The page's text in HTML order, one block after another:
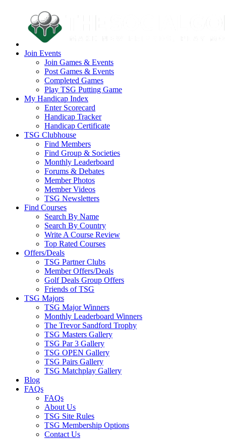
Join Events
Join Games & Events
Post Games & Events
Completed Games
Play TSG Putting Game
My Handicap Index
Enter Scorecard
Handicap Tracker
Handicap Certificate
TSG Clubhouse
Find Members
Find Group & Societies
Monthly Leaderboard
Forums & Debates
Member Photos
Member Videos
TSG Newsletters
Find Courses
Search By Name
Search By Country
Write A Course Review
Top Rated Courses
Offers/Deals
TSG Partner Clubs
Member Offers/Deals
Golf Deals Group Offers
Friends of TSG
TSG Majors
TSG Major Winners
Monthly Leaderboard Winners
The Trevor Sandford Trophy
TSG Masters Gallery
TSG Par 3 Gallery
TSG OPEN Gallery
TSG Pairs Gallery
TSG Matchplay Gallery
Blog
FAQs
FAQs
About Us
TSG Site Rules
TSG Membership Options
Contact Us